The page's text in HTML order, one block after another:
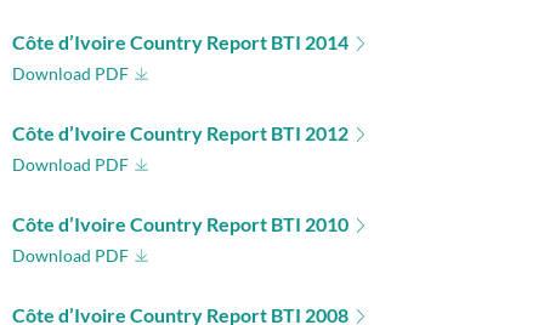
Côte d’Ivoire Country Report BTI 2014
Download PDF
Côte d’Ivoire Country Report BTI 2012
Download PDF
Côte d’Ivoire Country Report BTI 2010
Download PDF
Côte d’Ivoire Country Report BTI 2008